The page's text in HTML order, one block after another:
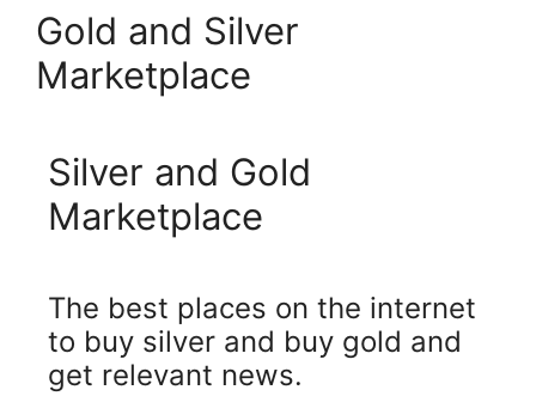
Gold and Silver
Marketplace
Silver and Gold
Marketplace
The best places on the internet
to buy silver and buy gold and
get relevant news.